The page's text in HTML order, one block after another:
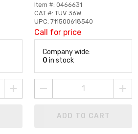
Item #: 0466631
CAT #: TUV 36W
UPC: 711500618540
Call for price
Company wide:
0 in stock
ADD TO CART